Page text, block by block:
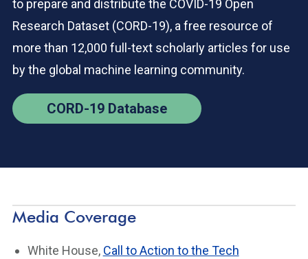
to prepare and distribute the COVID-19 Open
Research Dataset (CORD-19), a free resource of
more than 12,000 full-text scholarly articles for use
by the global machine learning community.
CORD-19 Database
Media Coverage
White House, Call to Action to the Tech